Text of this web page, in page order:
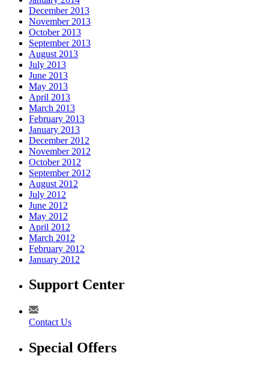
December 2013
November 2013
October 2013
September 2013
August 2013
July 2013
June 2013
May 2013
April 2013
March 2013
February 2013
January 2013
December 2012
November 2012
October 2012
September 2012
August 2012
July 2012
June 2012
May 2012
April 2012
March 2012
February 2012
January 2012
Support Center
Contact Us
Special Offers